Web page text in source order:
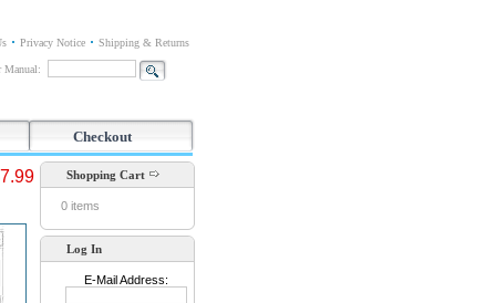
Privacy Notice Shipping & Returns
Manual:
Checkout
Shopping Cart
0 items
Log In
E-Mail Address: